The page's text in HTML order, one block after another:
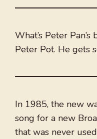
What’s Peter Pan’s
Peter Pot. He gets
In 1985, the new
song for a new
that was never